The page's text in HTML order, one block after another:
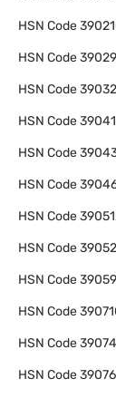
HSN Code
HSN Code
HSN Code
HSN Code
HSN Code
HSN Code
HSN Code
HSN Code
HSN Code
HSN Code
HSN Code
HSN Code